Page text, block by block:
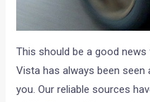
This should be a good
Vista has always been
you. Our reliable sources